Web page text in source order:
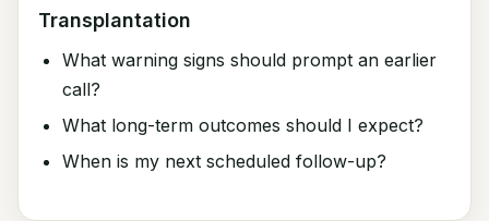
Transplantation
What warning signs should prompt an earlier
call?
What long-term outcomes should I expect?
When is my next scheduled follow-up?